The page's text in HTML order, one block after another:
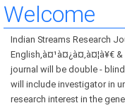
Welcome
Indian Streams Research
English,à¤¹à¤¿à¤‚à¤¦à¥€
journal will be double -
will include investigator in
research interest in the